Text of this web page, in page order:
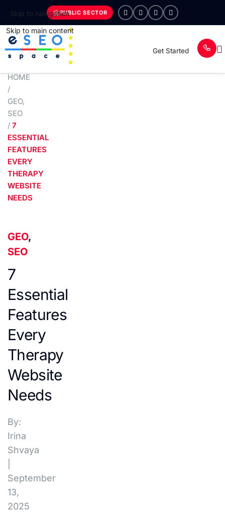
Skip to navigation
Skip to main content
PUBLIC SECTOR
Get Started
HOME
/
GEO,
SEO
/ 7
ESSENTIAL
FEATURES
EVERY
THERAPY
WEBSITE
NEEDS
GEO,
SEO
7
Essential
Features
Every
Therapy
Website
Needs
By:
Irina
Shvaya
September
13,
2025